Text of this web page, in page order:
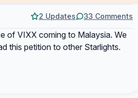
2 Updates 33 Comments
of VIXX coming to Malaysia. We
this petition to other Starlights.